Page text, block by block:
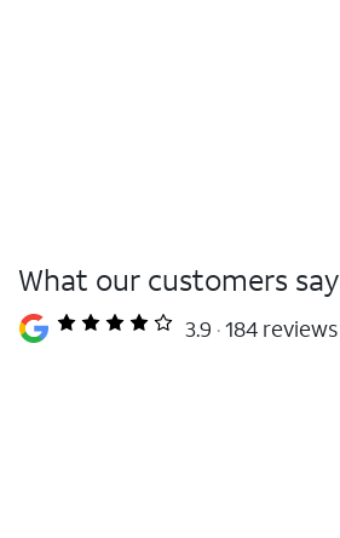
What our customers say
3.9 184 reviews